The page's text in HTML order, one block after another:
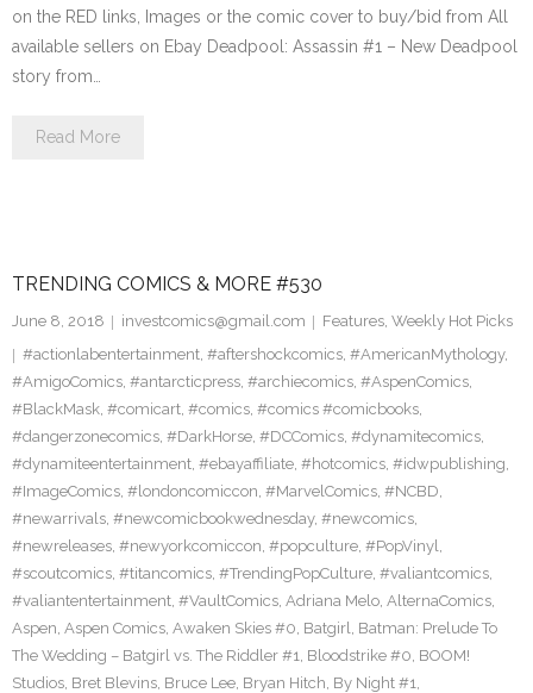
on the RED links, Images or the comic cover to buy/bid from All
available sellers on Ebay Deadpool: Assassin #1 – New Deadpool
story from…
Read More
TRENDING COMICS & MORE #530
June 8, 2018 investcomics@gmail.com Features, Weekly Hot Picks
#actionlabentertainment, #aftershockcomics, #AmericanMythology,
#AmigoComics, #antarcticpress, #archiecomics, #AspenComics,
#BlackMask, #comicart, #comics, #comics #comicbooks,
#dangerzonecomics, #DarkHorse, #DCComics, #dynamitecomics,
#dynamiteentertainment, #ebayaffiliate, #hotcomics, #idwpublishing,
#ImageComics, #londoncomiccon, #MarvelComics, #NCBD,
#newarrivals, #newcomicbookwednesday, #newcomics,
#newreleases, #newyorkcomiccon, #popculture, #PopVinyl,
#scoutcomics, #titancomics, #TrendingPopCulture, #valiantcomics,
#valiantentertainment, #VaultComics, Adriana Melo, AlternaComics,
Aspen, Aspen Comics, Awaken Skies #0, Batgirl, Batman: Prelude To
The Wedding – Batgirl vs. The Riddler #1, Bloodstrike #0, BOOM!
Studios, Bret Blevins, Bruce Lee, Bryan Hitch, By Night #1,